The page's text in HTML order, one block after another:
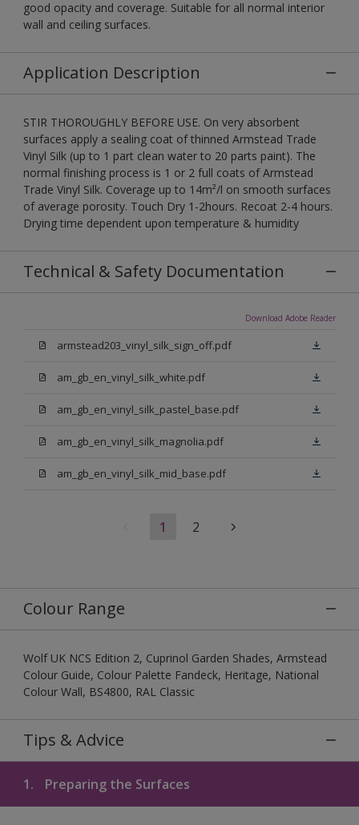
good opacity and coverage. Suitable for all normal interior
wall and ceiling surfaces.
Application Description
STIR THOROUGHLY BEFORE USE. On very absorbent
surfaces apply a sealing coat of thinned Armstead Trade
Vinyl Silk (up to 1 part clean water to 20 parts paint). The
normal finishing process is 1 or 2 full coats of Armstead
Trade Vinyl Silk. Coverage up to 14m²/l on smooth surfaces
of average porosity. Touch Dry 1-2hours. Recoat 2-4 hours.
Drying time dependent upon temperature & humidity
Technical & Safety Documentation
Download Adobe Reader
armstead203_vinyl_silk_sign_off.pdf
am_gb_en_vinyl_silk_white.pdf
am_gb_en_vinyl_silk_pastel_base.pdf
am_gb_en_vinyl_silk_magnolia.pdf
am_gb_en_vinyl_silk_mid_base.pdf
1 2
Colour Range
Wolf UK NCS Edition 2, Cuprinol Garden Shades, Armstead
Colour Guide, Colour Palette Fandeck, Heritage, National
Colour Wall, BS4800, RAL Classic
Tips & Advice
1. Preparing the Surfaces